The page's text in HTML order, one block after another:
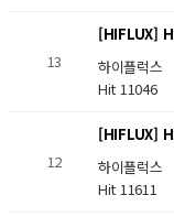
13
[HIFLUX]
하이플럭스
Hit
12
[HIFLUX]
하이플럭스
Hit